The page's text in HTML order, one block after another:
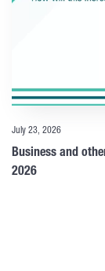
July 23, 2026
Business and
2026